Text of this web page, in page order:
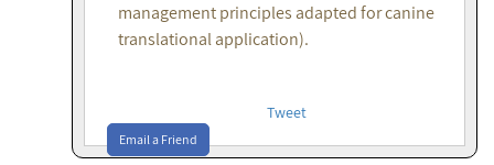
management principles adapted for canine
translational application).
Tweet
Email a Friend